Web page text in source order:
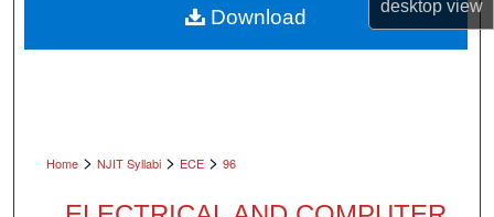
desktopview
My Account
Home > NJIT Syllabi > ECE > 96
Download